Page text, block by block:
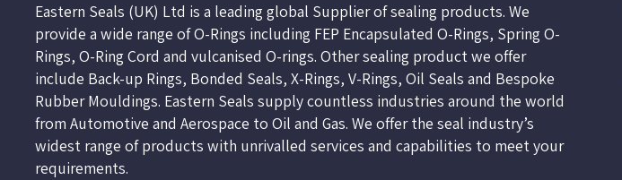
Eastern Seals (UK) Ltd is a leading global Supplier of sealing products. We
provide a wide range of O-Rings including FEP Encapsulated O-Rings, Spring O-
Rings, O-Ring Cord and vulcanised O-rings. Other sealing product we offer
include Back-up Rings, Bonded Seals, X-Rings, V-Rings, Oil Seals and Bespoke
Rubber Mouldings. Eastern Seals supply countless industries around the world
from Automotive and Aerospace to Oil and Gas. We offer the seal industry’s
widest range of products with unrivalled services and capabilities to meet your
requirements.